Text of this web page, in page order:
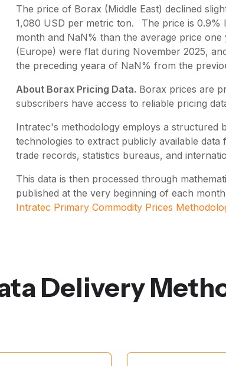
The price of Borax (Middle East) declined
1,080 USD per metric ton. The price is 0.9%
month and NaN% than the average price
(Europe) were flat during November 2025,
the preceding yeara of NaN% from the
About Borax Pricing Data. Borax prices are
subscribers have access to reliable pricing
Intratec's methodology employs a structured
technologies to extract publicly available
trade records, statistics bureaus, and
This data is then processed through
published at the very beginning of each
Intratec Primary Commodity Prices
Delivery